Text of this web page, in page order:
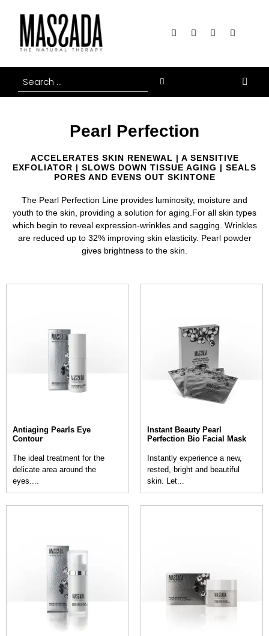
Pearl Perfection
ACCELERATES SKIN RENEWAL | A SENSITIVE
EXFOLIATOR | SLOWS DOWN TISSUE AGING | SEALS
PORES AND EVENS OUT SKINTONE
The Pearl Perfection Line provides luminosity, moisture and
youth to the skin, providing a solution for aging.For all skin types
which begin to reveal expression-wrinkles and sagging. Wrinkles
are reduced up to 32% improving skin elasticity. Pearl powder
gives brightness to the skin.
Antiaging Pearls Eye
Contour
The ideal treatment for the
delicate area around the
eyes....
Instant Beauty Pearl
Perfection Bio Facial Mask
Instantly experience a new,
rested, bright and beautiful
skin. Let...